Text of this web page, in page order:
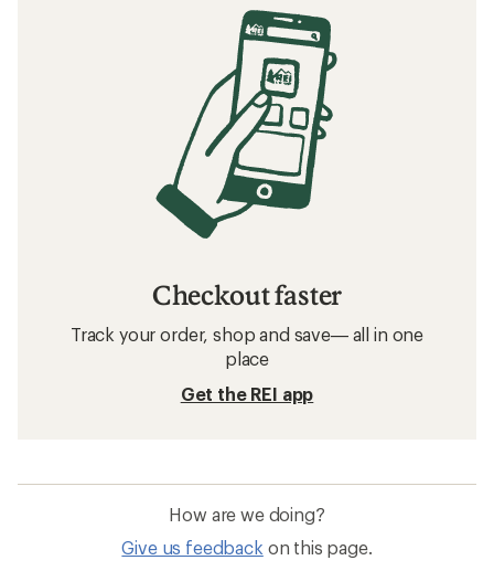
Checkout faster
Track your order, shop and save— all in one
place
Get the REI app
How are we doing?
Give us feedback on this page.